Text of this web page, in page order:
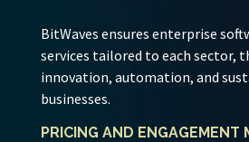
BitWaves ensures enterprise
services tailored to each sector,
innovation, automation, and
businesses.
PRICING AND ENGAGEMENT